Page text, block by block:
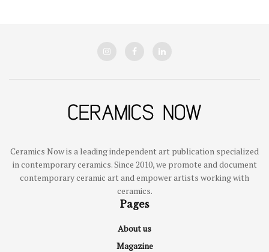
Ceramics Now is a leading independent art publication specialized
in contemporary ceramics. Since 2010, we promote and document
contemporary ceramic art and empower artists working with
ceramics.
Pages
About us
Magazine